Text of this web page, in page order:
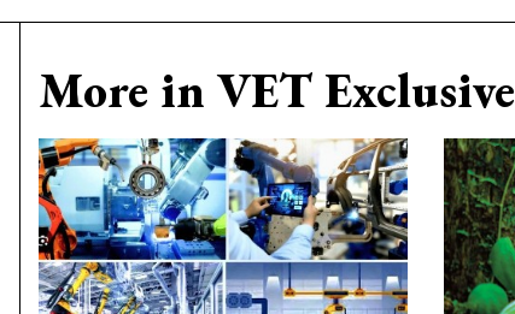
More in VET Exclusive